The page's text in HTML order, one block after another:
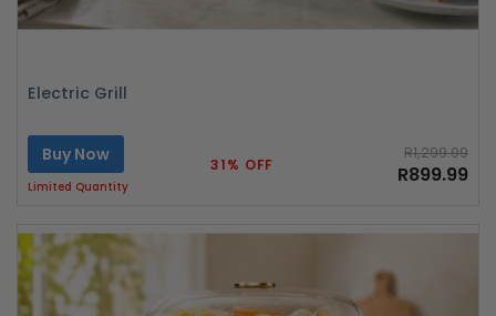
Electric Grill
Buy Now
Limited Quantity
31% OFF
R1,299.99
R899.99